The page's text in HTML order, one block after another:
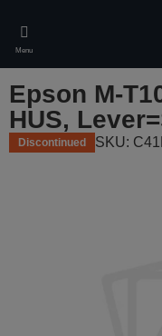
main
content
Menu
Epson M-
HUS,
Discontinued SKU: